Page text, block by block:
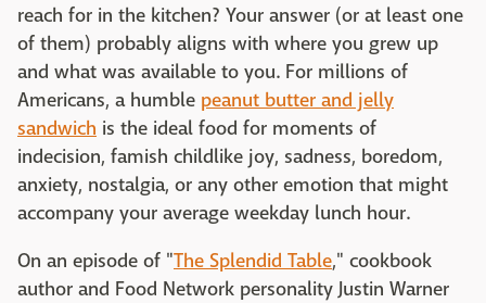
reach for in the kitchen? Your answer (or at least one
of them) probably aligns with where you grew up
and what was available to you. For millions of
Americans, a humble peanut butter and jelly
sandwich is the ideal food for moments of
indecision, famish childlike joy, sadness, boredom,
anxiety, nostalgia, or any other emotion that might
accompany your average weekday lunch hour.
On an episode of "The Splendid Table," cookbook
author and Food Network personality Justin Warner